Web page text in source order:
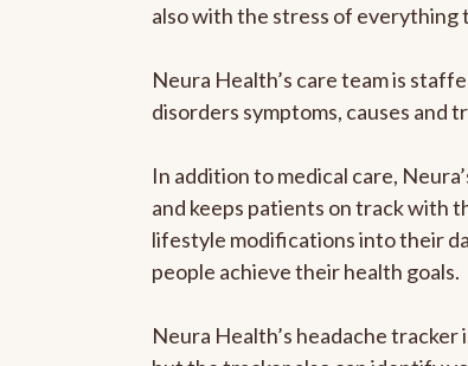
also with the stress of everything
Neura Health’s care team is
disorders symptoms, causes and
In addition to medical care,
and keeps patients on track with
lifestyle modifications into their
people achieve their health goals.
Neura Health’s headache